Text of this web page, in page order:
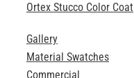
Ortex Stucco Color Coat
Gallery
Material Swatches
Commercial